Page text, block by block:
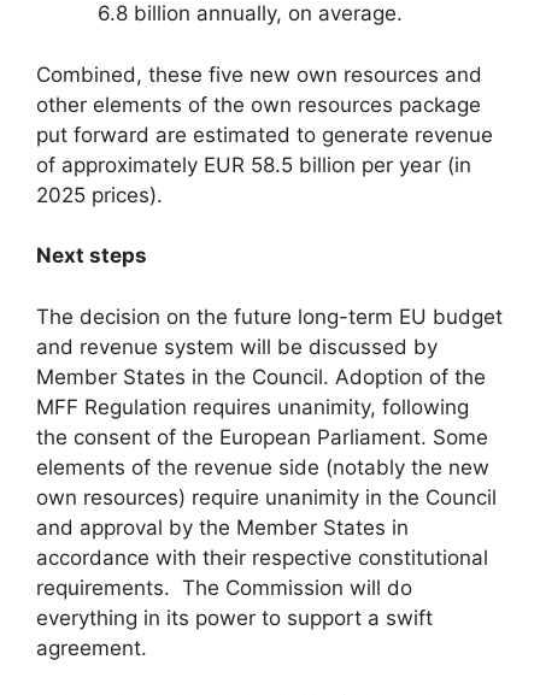
6.8 billion annually, on average.
Combined, these five new own resources and
other elements of the own resources package
put forward are estimated to generate revenue
of approximately EUR 58.5 billion per year (in
2025 prices).
Next steps
The decision on the future long-term EU budget
and revenue system will be discussed by
Member States in the Council. Adoption of the
MFF Regulation requires unanimity, following
the consent of the European Parliament. Some
elements of the revenue side (notably the new
own resources) require unanimity in the Council
and approval by the Member States in
accordance with their respective constitutional
requirements. The Commission will do
everything in its power to support a swift
agreement.